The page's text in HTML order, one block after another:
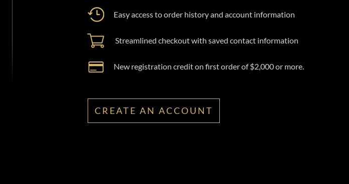
Easy access to order history and account information
Streamlined checkout with saved contact information
New registration credit on first order of $2,000 or more.
CREATE AN ACCOUNT